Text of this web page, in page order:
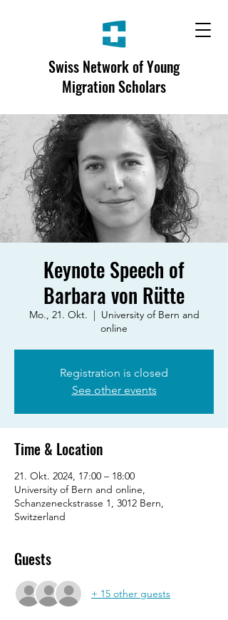
Swiss Network of Young
Migration Scholars
Keynote Speech of
Barbara von Rütte
Mo., 21. Okt.
  |
University of Bern and
online
Registration is closed
See other events
Time & Location
21. Okt. 2024, 17:00 – 18:00
University of Bern and online,
Schanzeneckstrasse 1, 3012 Bern,
Switzerland
Guests
+ 15 other guests